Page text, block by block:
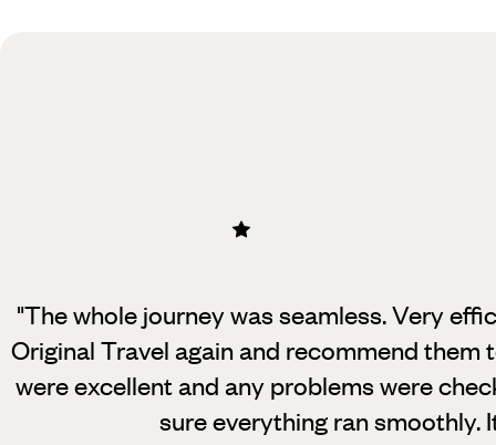
"The whole journey was seamless. Very
Original Travel again and recommend them
were excellent and any problems were
sure everything ran smoothly.